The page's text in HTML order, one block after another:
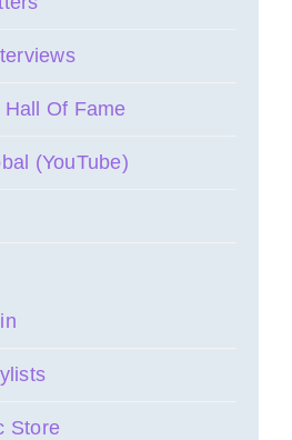
Of Fame
(YouTube)
Store